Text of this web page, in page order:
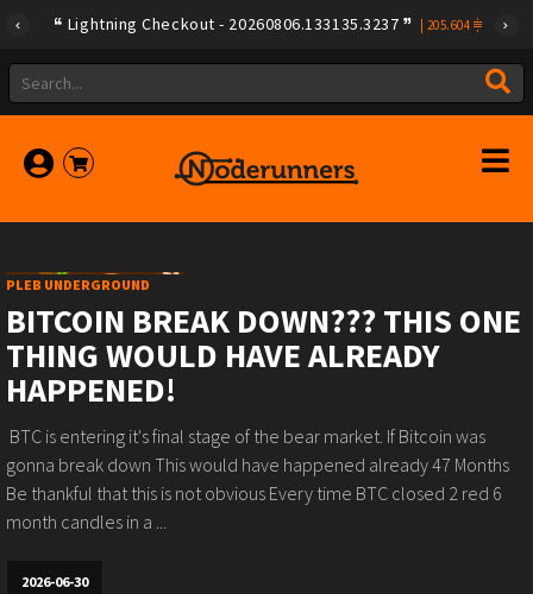
Lightning Checkout - 20260806.133135.3237 205.604
PLEB UNDERGROUND
BITCOIN BREAK DOWN??? THIS ONE
THING WOULD HAVE ALREADY
HAPPENED!
️ BTC is entering it's final stage of the bear market.️ If Bitcoin was
gonna break down This would have happened already️ 47 Months️
Be thankful that this is not obvious️ Every time BTC closed 2 red 6
month candles in a ...
2026-06-30